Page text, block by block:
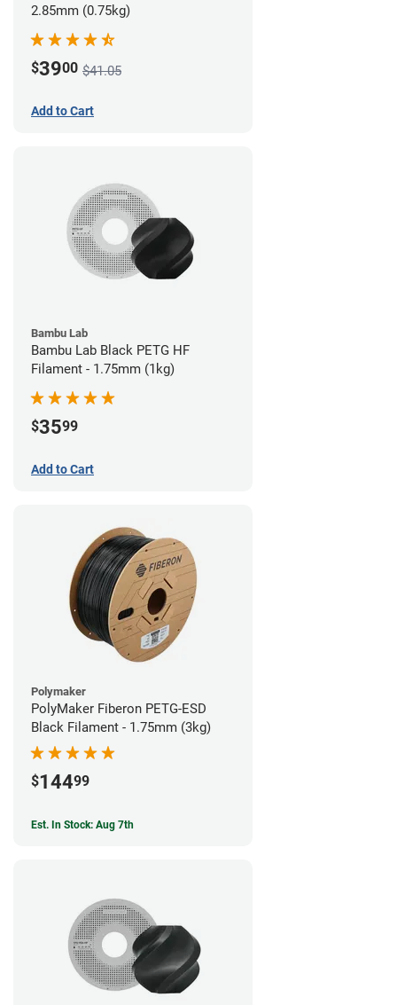
2.85mm (0.75kg)
$3900 $41.05
Add to Cart
Bambu Lab
Bambu Lab Black PETG HF
Filament - 1.75mm (1kg)
$3599
Add to Cart
Polymaker
PolyMaker Fiberon PETG-ESD
Black Filament - 1.75mm (3kg)
$14499
Est. In Stock: Aug 7th